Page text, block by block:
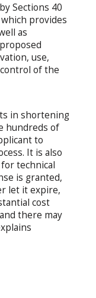
Sections 40
which provides
as
use,
of the
in shortening
hundreds of
to
It is also
technical
is granted,
let it expire,
cost
there may